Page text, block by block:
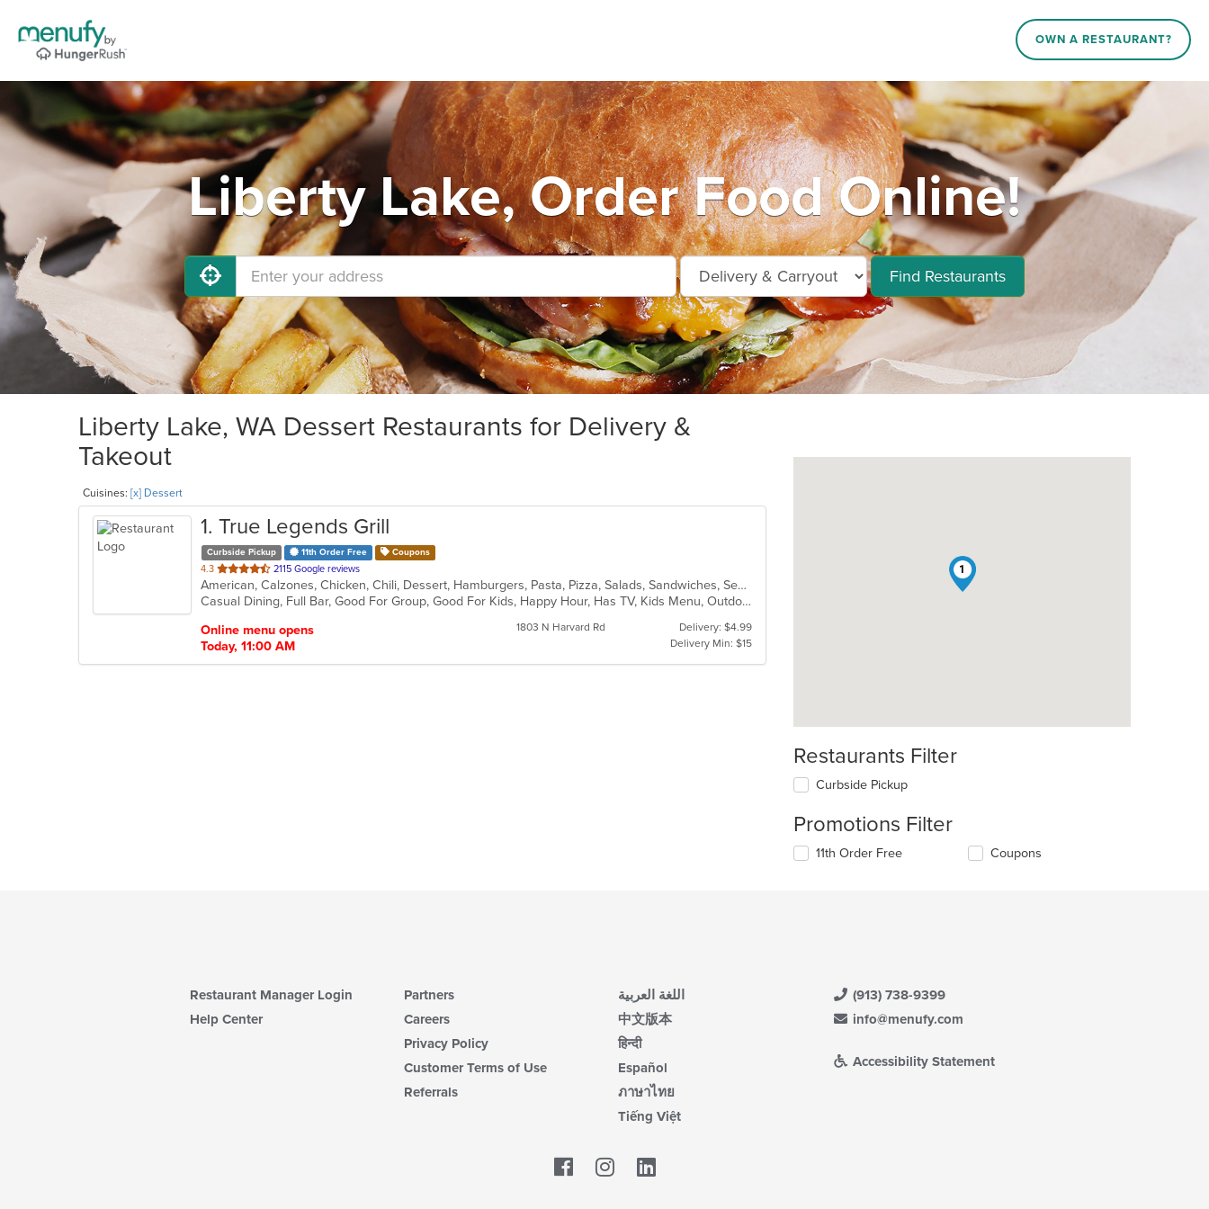
OWN A RESTAURANT?
Liberty Lake, Order Food Online!
Find Restaurants
Liberty Lake, WA Dessert Restaurants for Delivery &
Takeout
Cuisines: [x] Dessert
1. True Legends Grill
Curbside Pickup 11th Order Free Coupons
4.3 out
of
5
2115 Google reviews
American, Calzones, Chicken, Chili, Dessert, Hamburgers, Pasta, Pizza, Salads, Sandwiches, Seafood, Soup, Wings
Casual Dining, Full Bar, Good For Group, Good For Kids, Happy Hour, Has TV, Kids Menu, Outdoor Seating, Vegetarian Options
Online menu opens
Today, 11:00 AM
1803 N Harvard Rd
Delivery: $4.99
Delivery Min: $15
1
Restaurants Filter
Curbside Pickup
Promotions Filter
11th Order Free Coupons
Restaurant Manager Login
Help Center
Partners
Careers
Privacy Policy
Customer Terms of Use
Referrals
اللغة العربية
中文版本
हिन्दी
Español
ภาษาไทย
Tiếng Việt
(913) 738-9399
info@menufy.com
Accessibility Statement
Facebook